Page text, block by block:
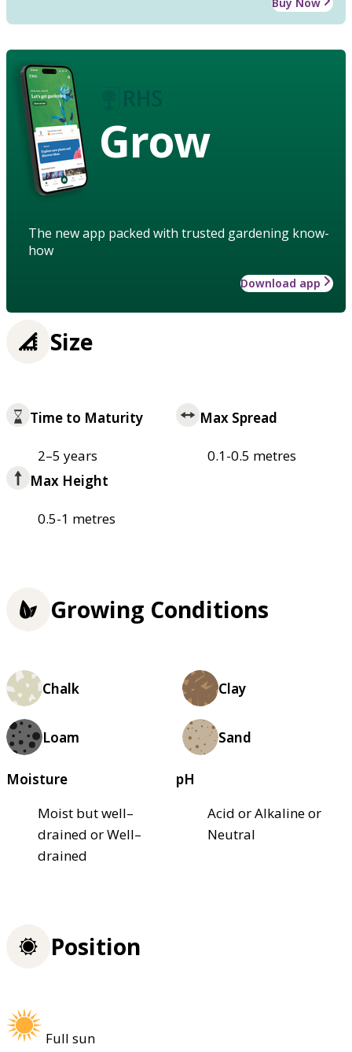
Grow
The new app packed with trusted gardening know-
how
Download app
Size
Time to Maturity
2–5 years
Max Spread
0.1-0.5 metres
Max Height
0.5-1 metres
Growing Conditions
Chalk Clay
Loam Sand
Moisture
Moist but well–
drained or Well–
drained
pH
Acid or Alkaline or
Neutral
Position
Full sun